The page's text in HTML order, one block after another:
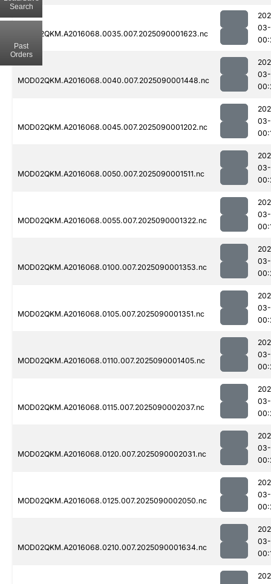
MOD02QKM.A2016068.0035.007.2025090001623.nc
MOD02QKM.A2016068.0040.007.2025090001448.nc
MOD02QKM.A2016068.0045.007.2025090001202.nc
MOD02QKM.A2016068.0050.007.2025090001511.nc
MOD02QKM.A2016068.0055.007.2025090001322.nc
MOD02QKM.A2016068.0100.007.2025090001353.nc
MOD02QKM.A2016068.0105.007.2025090001351.nc
MOD02QKM.A2016068.0110.007.2025090001405.nc
MOD02QKM.A2016068.0115.007.2025090002037.nc
MOD02QKM.A2016068.0120.007.2025090002031.nc
MOD02QKM.A2016068.0125.007.2025090002050.nc
MOD02QKM.A2016068.0210.007.2025090001634.nc
Search
Past
Orders